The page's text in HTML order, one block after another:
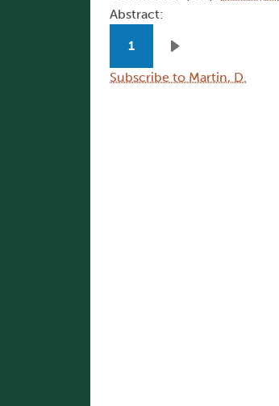
Abstract:
Pagination
1
Next page
Subscribe to Martin, D.